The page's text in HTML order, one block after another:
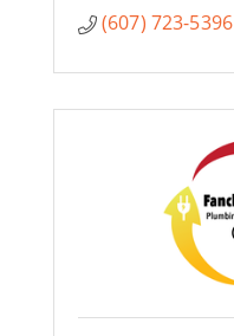
(607) 723-5396